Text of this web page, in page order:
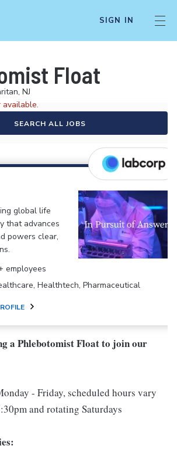
SIGN IN
Float
NJ
available.
SEARCH ALL JOBS
global life
that advances
powers clear,
employees
Healthtech, Pharmaceutical
a Phlebotomist Float to join our
- Friday, scheduled hours vary
and rotating Saturdays